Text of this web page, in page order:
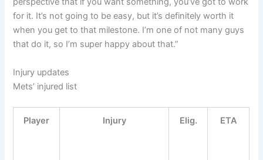
for it. It’s not going to be easy, but it’s definitely worth it
when you get to that milestone. I’m one of not many guys
that do it, so I’m super happy about that.”
Injury updates
Mets’ injured list
Player Injury Elig. ETA